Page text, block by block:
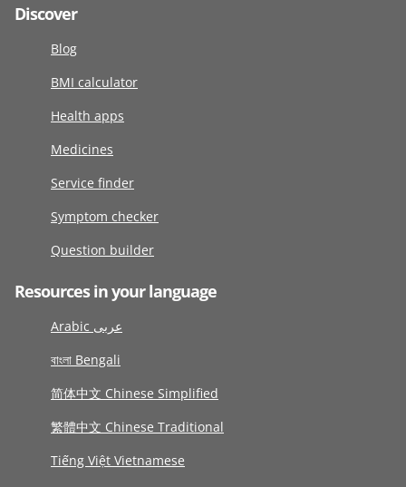
Discover
Blog
BMI calculator
Health apps
Medicines
Service finder
Symptom checker
Question builder
Resources in your language
Arabic عربى
বাংলা Bengali
简体中文 Chinese Simplified
繁體中文 Chinese Traditional
Tiếng Việt Vietnamese